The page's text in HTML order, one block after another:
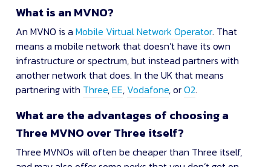
What is an MVNO?
An MVNO is aMobile Virtual Network Operator. That
means a mobile network that doesn’t have its own
infrastructure or spectrum, but instead partners with
another network that does. In the UK that means
partnering with Three,EE, Vodafone, orO2.
What are the advantages of choosing a
Three MVNO over Three itself?
Three MVNOs will often be cheaper than Three itself,